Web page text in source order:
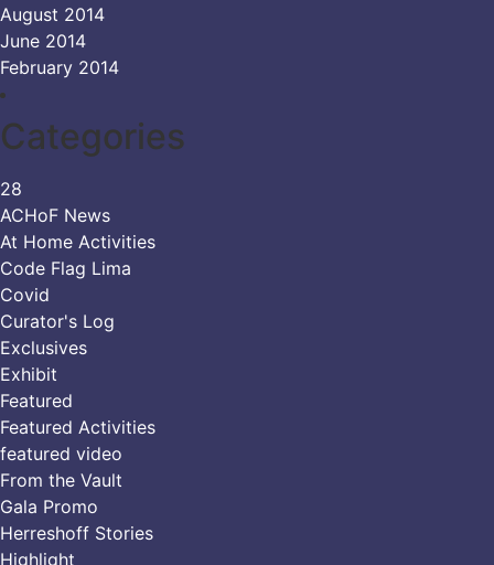
August 2014
June 2014
February 2014
Categories
28
ACHoF News
At Home Activities
Code Flag Lima
Covid
Curator's Log
Exclusives
Exhibit
Featured
Featured Activities
featured video
From the Vault
Gala Promo
Herreshoff Stories
Highlight